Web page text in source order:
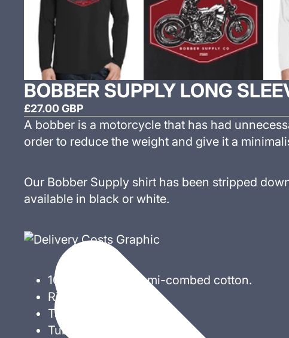
BOBBER SUPPLY LONG
£27.00 GBP
A bobber is a motorcycle that has had
order to reduce the weight and give it a
Our Bobber Supply shirt has been stripped
available in black or white.
100% ringspun semi-combed cotton.
Ribbed collar.
Taped neck.
Tubular body.